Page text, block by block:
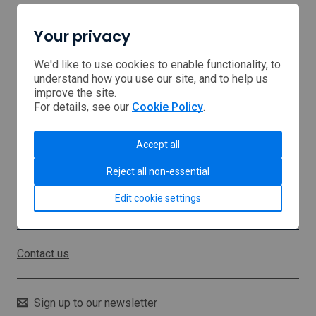
Home
Browse Support
USA tariffs
About us
Sitemap
Contact us
Sign up to our newsletter
Your privacy
We'd like to use cookies to enable functionality, to
understand how you use our site, and to help us
improve the site.
For details, see our Cookie Policy.
Accept all
Reject all non-essential
Edit cookie settings